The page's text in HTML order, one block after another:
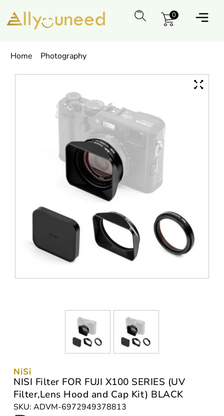
0
Home Photography
NiSi
NISI Filter FOR FUJI X100 SERIES (UV
Filter,Lens Hood and Cap Kit) BLACK
SKU: ADVM-6972949378813